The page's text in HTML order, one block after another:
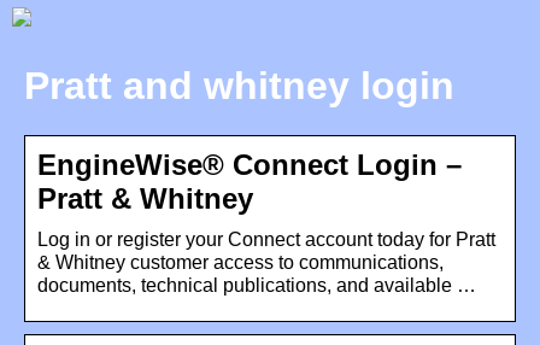
Pratt and whitney login
EngineWise® Connect Login –
Pratt & Whitney
Log in or register your Connect account today for Pratt
& Whitney customer access to communications,
documents, technical publications, and available …